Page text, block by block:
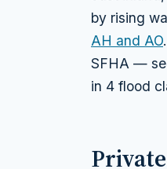
by rising
AH and AO
SFHA —
in 4 flood